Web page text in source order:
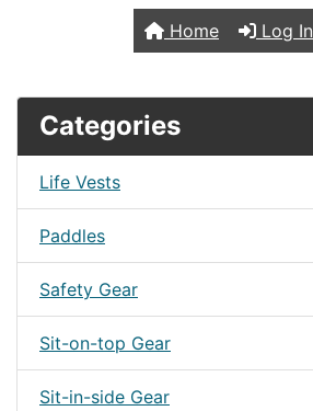
Home Log In
Categories
Life Vests
Paddles
Safety Gear
Sit-on-top Gear
Sit-in-side Gear